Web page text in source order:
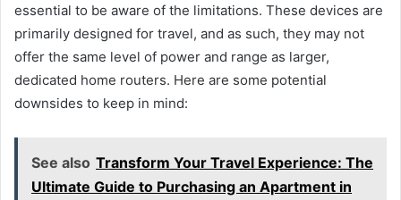
essential to be aware of the limitations. These devices are
primarily designed for travel, and as such, they may not
offer the same level of power and range as larger,
dedicated home routers. Here are some potential
downsides to keep in mind:
See also Transform Your Travel Experience: The
Ultimate Guide to Purchasing an Apartment in